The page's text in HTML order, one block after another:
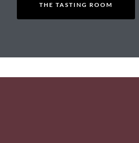
THE TASTING ROOM